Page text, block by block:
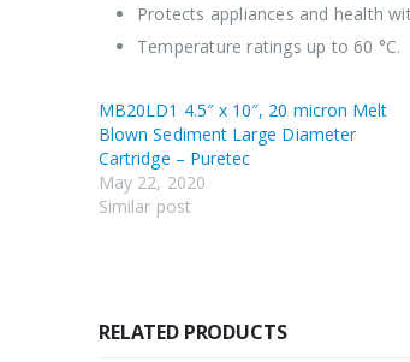
Protects appliances and health
Temperature ratings up to 60 °C.
MB20LD1 4.5″ x 10″, 20 micron Melt
Blown Sediment Large Diameter
Cartridge – Puretec
May 22, 2020
Similar post
RELATED PRODUCTS